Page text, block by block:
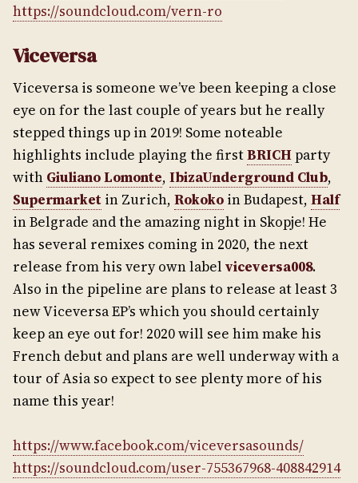
https://soundcloud.com/vern-ro
Viceversa
Viceversa is someone we’ve been keeping a close
eye on for the last couple of years but he really
stepped things up in 2019! Some noteable
highlights include playing the firstBRICHparty
with Giuliano Lomonte, IbizaUnderground Club,
Supermarket in Zurich, Rokoko in Budapest, Half
in Belgrade and the amazing night in Skopje! He
has several remixes coming in 2020, the next
release from his very own label viceversa008.
Also in the pipeline are plans to release at least 3
new Viceversa EP’s which you should certainly
keep an eye out for! 2020 will see him make his
French debut and plans are well underway with a
tour of Asia so expect to see plenty more of his
name this year!
https://www.facebook.com/viceversasounds/
https://soundcloud.com/user-755367968-408842914